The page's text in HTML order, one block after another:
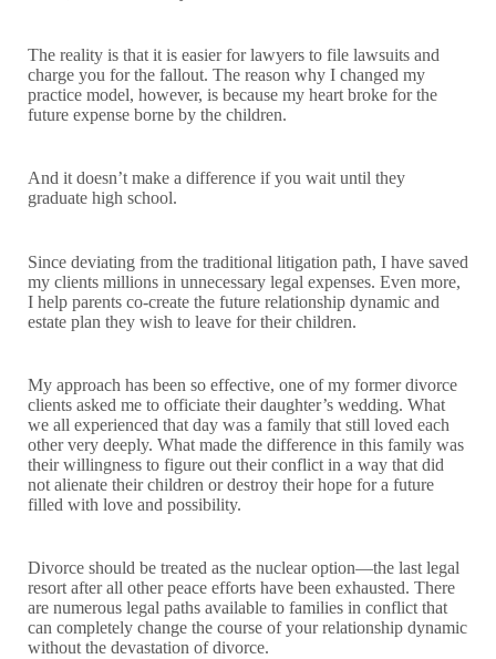
The reality is that it is easier for lawyers to file lawsuits and
charge you for the fallout. The reason why I changed my
practice model, however, is because my heart broke for the
future expense borne by the children.
And it doesn’t make a difference if you wait until they
graduate high school.
Since deviating from the traditional litigation path, I have saved
my clients millions in unnecessary legal expenses. Even more,
I help parents co-create the future relationship dynamic and
estate plan they wish to leave for their children.
My approach has been so effective, one of my former divorce
clients asked me to officiate their daughter’s wedding. What
we all experienced that day was a family that still loved each
other very deeply. What made the difference in this family was
their willingness to figure out their conflict in a way that did
not alienate their children or destroy their hope for a future
filled with love and possibility.
Divorce should be treated as the nuclear option—the last legal
resort after all other peace efforts have been exhausted. There
are numerous legal paths available to families in conflict that
can completely change the course of your relationship dynamic
without the devastation of divorce.